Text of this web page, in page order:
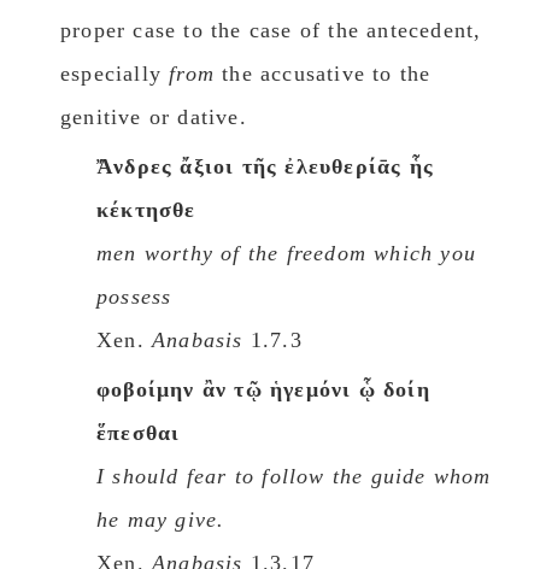
proper case to the case of the antecedent,
especially from the accusative to the
genitive or dative.
Ἄνδρες ἄξιοι τῆς ἐλευθερίᾱς ἧς
κέκτησθε
men worthy of the freedom which you
possess
Xen.Anabasis 1.7.3
φοβοίμην ἂν τῷ ἡγεμόνι ᾧ δοίη
ἕπεσθαι
I should fear to follow the guide whom
he may give.
Xen.Anabasis 1.3.17